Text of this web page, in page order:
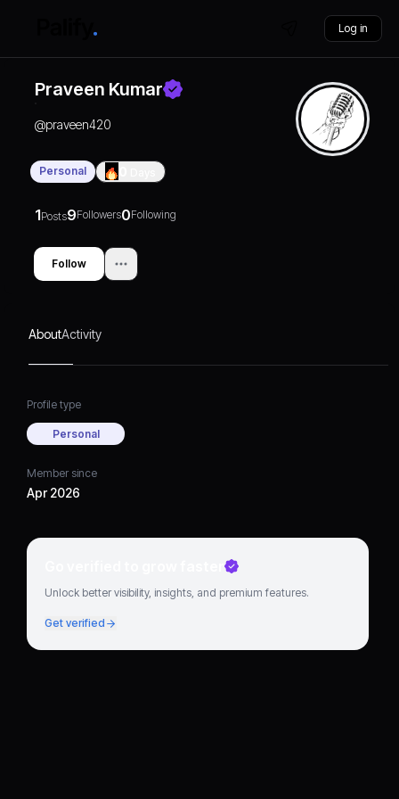
Log in
Praveen Kumar
@praveen420
Personal
1Posts9Followers0Following
Follow
AboutActivity
Profile type
Personal
Member since
Apr 2026
Go verified to grow faster
Unlock better visibility, insights, and premium features.
Get verified